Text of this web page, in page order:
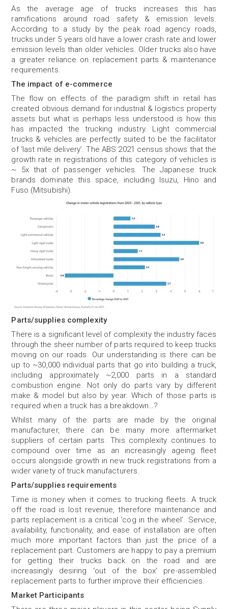
As the average age of trucks increases this has
ramifications around road safety & emission levels.
According to a study by the peak road agency roads,
trucks under 5 years old have a lower crash rate and lower
emission levels than older vehicles. Older trucks also have
a greater reliance on replacement parts & maintenance
requirements.
The impact of e-commerce
The flow on effects of the paradigm shift in retail has
created obvious demand for industrial & logistics property
assets but what is perhaps less understood is how this
has impacted the trucking industry. Light commercial
trucks & vehicles are perfectly suited to be the facilitator
of ‘last mile delivery’. The ABS 2021 census shows that the
growth rate in registrations of this category of vehicles is
~ 5x that of passenger vehicles. The Japanese truck
brands dominate this space, including Isuzu, Hino and
Fuso (Mitsubishi).
Parts/supplies complexity
There is a significant level of complexity the industry faces
through the sheer number of parts required to keep trucks
moving on our roads. Our understanding is there can be
up to ~30,000 individual parts that go into building a truck,
including approximately ~2,000 parts in a standard
combustion engine. Not only do parts vary by different
make & model but also by year. Which of those parts is
required when a truck has a breakdown…?
Whilst many of the parts are made by the original
manufacturer, there can be many more aftermarket
suppliers of certain parts. This complexity continues to
compound over time as an increasingly ageing fleet
occurs alongside growth in new truck registrations from a
wider variety of truck manufacturers.
Parts/supplies requirements
Time is money when it comes to trucking fleets. A truck
off the road is lost revenue, therefore maintenance and
parts replacement is a critical ‘cog in the wheel’. Service,
availability, functionality, and ease of installation are often
much more important factors than just the price of a
replacement part. Customers are happy to pay a premium
for getting their trucks back on the road and are
increasingly desiring ‘out of the box’ pre-assembled
replacement parts to further improve their efficiencies.
Market Participants